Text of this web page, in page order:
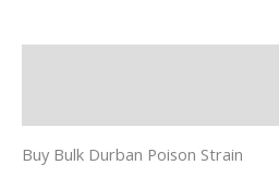
Buy Bulk Durban Poison Strain